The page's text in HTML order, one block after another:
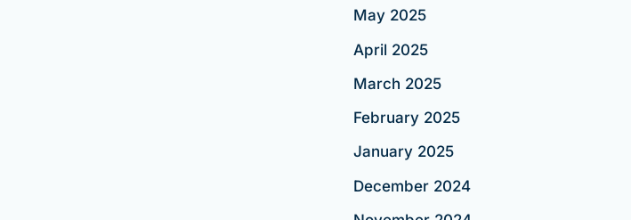
May 2025
April 2025
March 2025
February 2025
January 2025
December 2024